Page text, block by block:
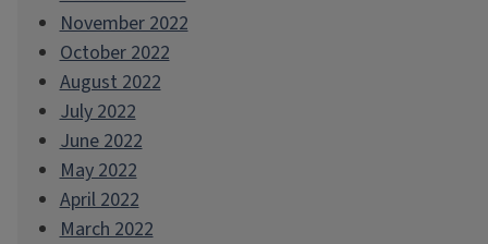
November 2022
October 2022
August 2022
July 2022
June 2022
May 2022
April 2022
March 2022